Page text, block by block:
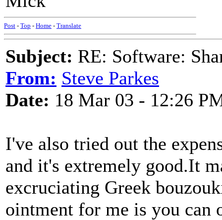
Post - Top - Home - Translate
Subject: RE: Software:
From: Steve Parkes
Date: 18 Mar 03 - 12:26
I've also tried out the
and it's extremely good.It
excruciating Greek
ointment for me is you can